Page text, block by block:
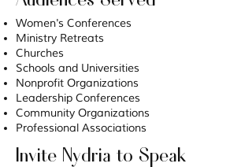
Women's Conferences
Ministry Retreats
Churches
Schools and Universities
Nonprofit Organizations
Leadership Conferences
Community Organizations
Professional Associations
Invite Nydria to Speak